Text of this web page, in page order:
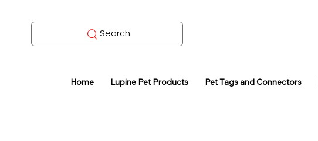
Search
Home Lupine Pet Products Pet Tags and Connectors